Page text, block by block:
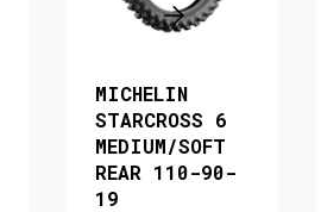
MICHELIN
STARCROSS 6
MEDIUM/SOFT
REAR 110-90-
19